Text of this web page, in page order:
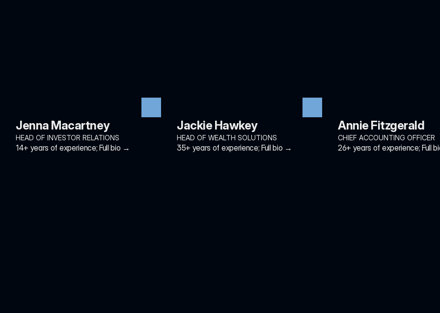
Jenna Macartney
HEAD OF INVESTOR RELATIONS
14+ years of experience; Full bio →
Jackie Hawkey
HEAD OF WEALTH SOLUTIONS
35+ years of experience; Full bio →
Annie Fitzgerald
CHIEF ACCOUNTING OFFICER
26+ years of experience; Full